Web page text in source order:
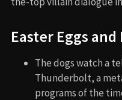
Easter Eggs
The dogs watch a
Thunderbolt, a
programs of the